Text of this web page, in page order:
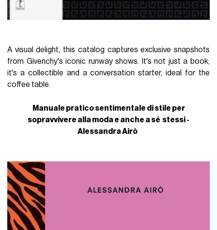
A visual delight, this catalog captures exclusive snapshots
from Givenchy's iconic runway shows. It's not just a book;
it's a collectible and a conversation starter, ideal for the
coffee table.
Manuale pratico sentimentale di stile per
sopravvivere alla moda e anche a sé stessi -
Alessandra Airò